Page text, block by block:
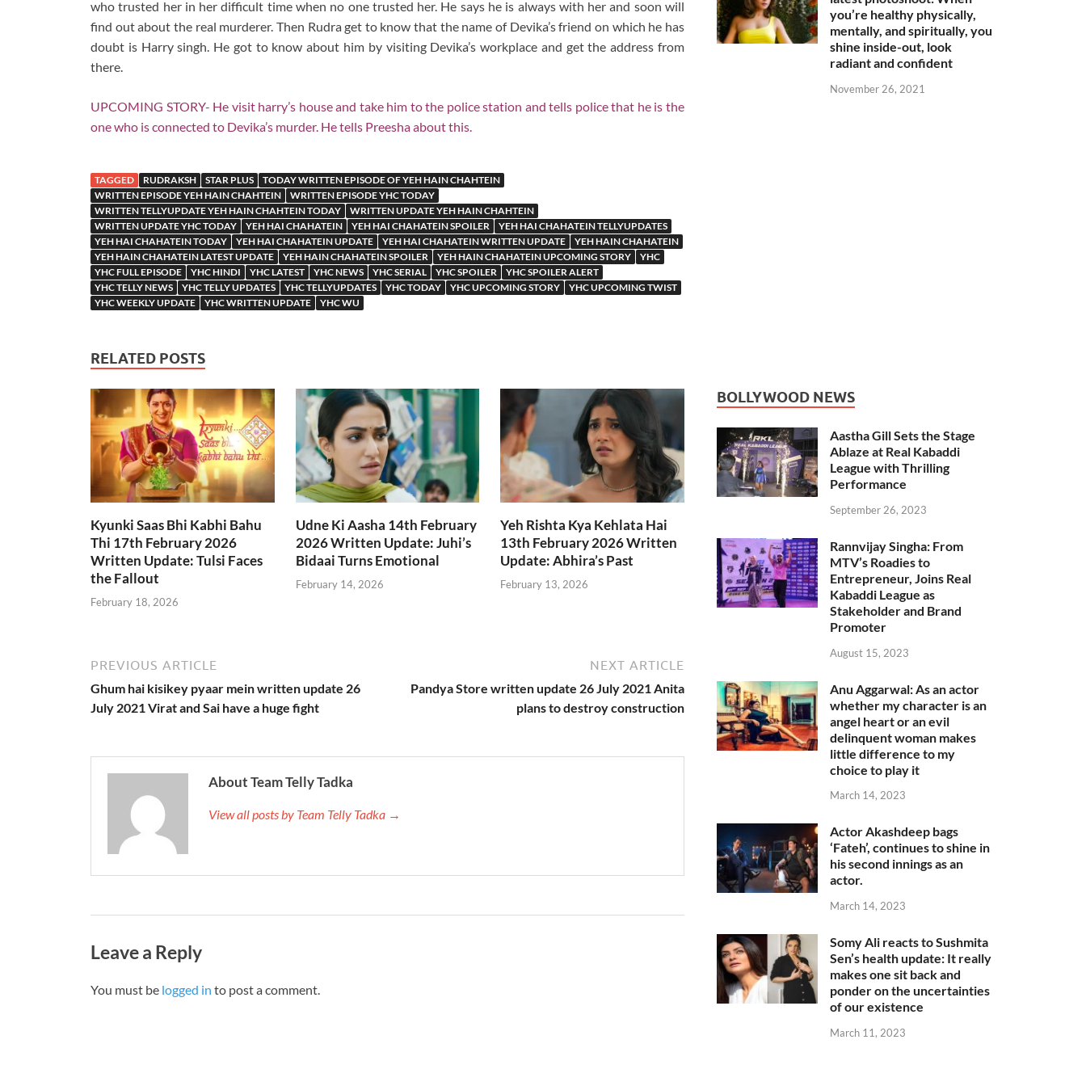
who trusted her in her difficult time when no one trusted her. He says he is always with her and soon will
find out about the real murderer. Then Rudra get to know that the name of Devika’s friend on which he has
doubt is Harry singh. He got to know about him by visiting Devika’s workplace and get the address from
there.
UPCOMING STORY- He visit harry’s house and take him to the police station and tells police that he is the
one who is connected to Devika’s murder. He tells Preesha about this.
TAGGED RUDRAKSH STAR PLUS
TODAY WRITTEN EPISODE OF YEH HAIN CHAHTEIN
WRITTEN EPISODE YEH HAIN CHAHTEIN
WRITTEN EPISODE YHC TODAY
WRITTEN TELLYUPDATE YEH HAIN CHAHTEIN TODAY
WRITTEN UPDATE YEH HAIN CHAHTEIN
WRITTEN UPDATE YHC TODAY
YEH HAI CHAHATEIN YEH HAI CHAHATEIN SPOILER
YEH HAI CHAHATEIN TELLYUPDATES
YEH HAI CHAHATEIN TODAY
YEH HAI CHAHATEIN UPDATE YEH HAI CHAHATEIN WRITTEN UPDATE
YEH HAIN CHAHATEIN
YEH HAIN CHAHATEIN LATEST UPDATE
YEH HAIN CHAHATEIN SPOILER YEH HAIN CHAHATEIN UPCOMING STORY
YHC
YHC FULL EPISODE
YHC HINDI YHC LATEST YHC NEWS YHC SERIAL YHC SPOILER
YHC SPOILER ALERT
YHC TELLY NEWS
YHC TELLY UPDATES YHC TELLYUPDATES YHC TODAY YHC UPCOMING STORY
YHC UPCOMING TWIST
YHC WEEKLY UPDATE
YHC WRITTEN UPDATE YHC WU
RELATED POSTS
Kyunki Saas Bhi Kabhi Bahu
Thi 17th February 2026
Written Update: Tulsi Faces
the Fallout
February 18, 2026
Udne Ki Aasha 14th February
2026 Written Update: Juhi’s
Bidaai Turns Emotional
February 14, 2026
Yeh Rishta Kya Kehlata Hai
13th February 2026 Written
Update: Abhira’s Past
February 13, 2026
PREVIOUS ARTICLE
Ghum hai kisikey pyaar mein written update 26
July 2021 Virat and Sai have a huge fight
NEXT ARTICLE
Pandya Store written update 26 July 2021 Anita
plans to destroy construction
About Team Telly Tadka
View all posts by Team Telly Tadka →
Leave a Reply
You must be logged in to post a comment.
you’re healthy physically,
mentally, and spiritually, you
shine inside-out, look
radiant and confident
November 26, 2021
BOLLYWOOD NEWS
Aastha Gill Sets the Stage
Ablaze at Real Kabaddi
League with Thrilling
Performance
September 26, 2023
Rannvijay Singha: From
MTV’s Roadies to
Entrepreneur, Joins Real
Kabaddi League as
Stakeholder and Brand
Promoter
August 15, 2023
Anu Aggarwal: As an actor
whether my character is an
angel heart or an evil
delinquent woman makes
little difference to my
choice to play it
March 14, 2023
Actor Akashdeep bags
‘Fateh’, continues to shine in
his second innings as an
actor.
March 14, 2023
Somy Ali reacts to Sushmita
Sen’s health update: It really
makes one sit back and
ponder on the uncertainties
of our existence
March 11, 2023